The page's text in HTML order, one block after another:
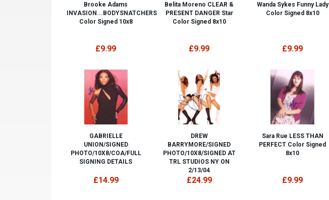
Brooke Adams
INVASION...BODYSNATCHERS
Color Signed 10x8
£9.99
Belita Moreno CLEAR &
PRESENT DANGER Star
Color Signed 8x10
£9.99
Wanda Sykes Funny Lady
Color Signed 8x10
£9.99
GABRIELLE
UNION/SIGNED
PHOTO/10X8/COA/FULL
SIGNING DETAILS
£14.99
DREW
BARRYMORE/SIGNED
PHOTO/10X8/SIGNED AT
TRL STUDIOS NY ON
2/13/04
£24.99
Sara Rue LESS THAN
PERFECT Color Signed
8x10
£9.99